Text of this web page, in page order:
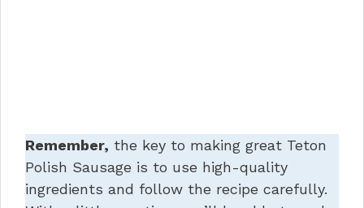
Remember, the key to making great Teton
Polish Sausage is to use high-quality
ingredients and follow the recipe carefully.